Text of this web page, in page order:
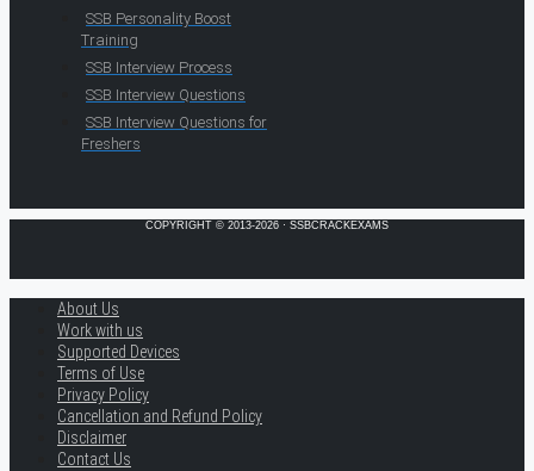
SSB Personality Boost
Training
SSB Interview Process
SSB Interview Questions
SSB Interview Questions for
Freshers
COPYRIGHT © 2013-2026 · SSBCRACKEXAMS
About Us
Work with us
Supported Devices
Terms of Use
Privacy Policy
Cancellation and Refund Policy
Disclaimer
Contact Us